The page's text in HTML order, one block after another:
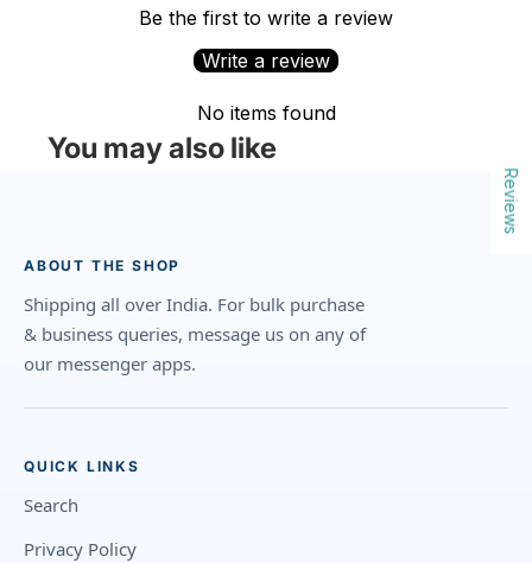
Be the first to write a review
Write a review
No items found
You may also like
ABOUT THE SHOP
Shipping all over India. For bulk purchase
& business queries, message us on any of
our messenger apps.
QUICK LINKS
Search
Privacy Policy
Reviews